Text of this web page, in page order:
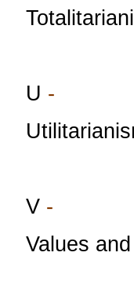
U -
V -
Values